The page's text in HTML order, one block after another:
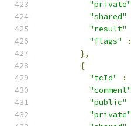
"private"
"shared"
"result"
"flags"
:
},
{
"tcId"
:
"comment"
"public"
"private"